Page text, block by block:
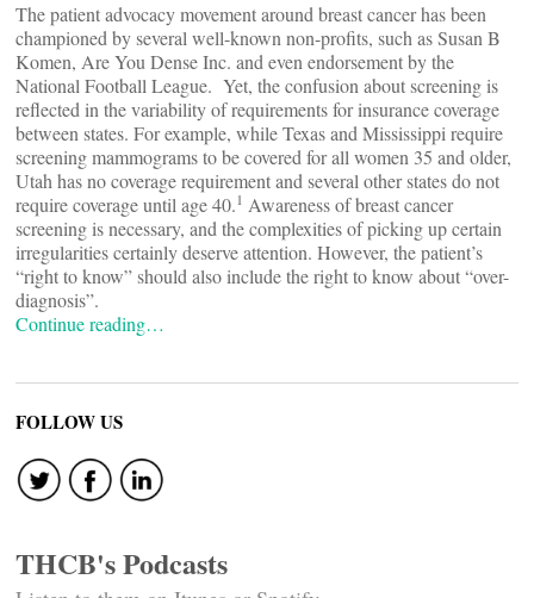
The patient advocacy movement around breast cancer has been
championed by several well-known non-profits, such as Susan B
Komen, Are You Dense Inc. and even endorsement by the
National Football League. Yet, the confusion about screening is
reflected in the variability of requirements for insurance coverage
between states. For example, while Texas and Mississippi require
screening mammograms to be covered for all women 35 and older,
Utah has no coverage requirement and several other states do not
require coverage until age 40.1 Awareness of breast cancer
screening is necessary, and the complexities of picking up certain
irregularities certainly deserve attention. However, the patient’s
“right to know” should also include the right to know about “over-
diagnosis”.
Continue reading…
FOLLOW US
THCB's Podcasts